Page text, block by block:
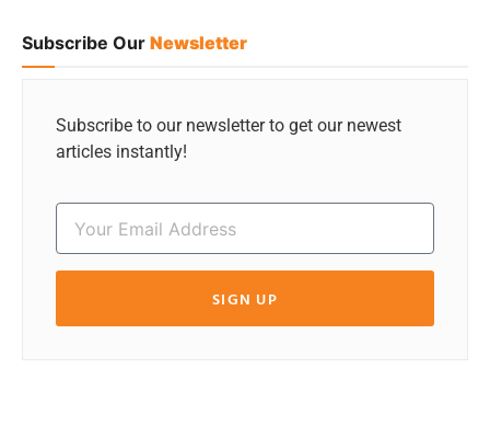
Subscribe Our Newsletter
Subscribe to our newsletter to get our newest
articles instantly!
SIGN UP